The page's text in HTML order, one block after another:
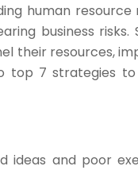
human
business
their resources,
top 7 strategies
ideas and poor